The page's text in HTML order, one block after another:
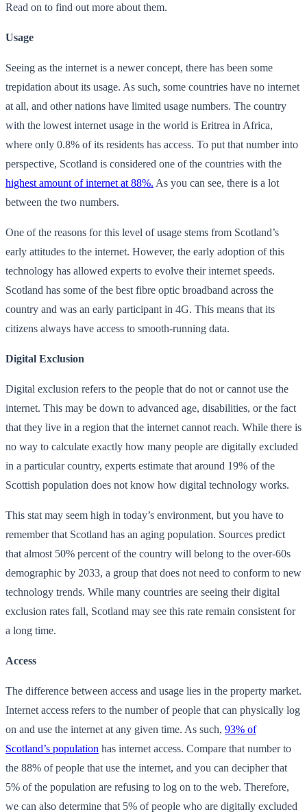
Read on to find out more about them.
Usage
Seeing as the internet is a newer concept, there has been some
trepidation about its usage. As such, some countries have no internet
at all, and other nations have limited usage numbers. The country
with the lowest internet usage in the world is Eritrea in Africa,
where only 0.8% of its residents has access. To put that number into
perspective, Scotland is considered one of the countries with the
highest amount of internet at 88%. As you can see, there is a lot
between the two numbers.
One of the reasons for this level of usage stems from Scotland’s
early attitudes to the internet. However, the early adoption of this
technology has allowed experts to evolve their internet speeds.
Scotland has some of the best fibre optic broadband across the
country and was an early participant in 4G. This means that its
citizens always have access to smooth-running data.
Digital Exclusion
Digital exclusion refers to the people that do not or cannot use the
internet. This may be down to advanced age, disabilities, or the fact
that they live in a region that the internet cannot reach. While there is
no way to calculate exactly how many people are digitally excluded
in a particular country, experts estimate that around 19% of the
Scottish population does not know how digital technology works.
This stat may seem high in today’s environment, but you have to
remember that Scotland has an aging population. Sources predict
that almost 50% percent of the country will belong to the over-60s
demographic by 2033, a group that does not need to conform to new
technology trends. While many countries are seeing their digital
exclusion rates fall, Scotland may see this rate remain consistent for
a long time.
Access
The difference between access and usage lies in the property market.
Internet access refers to the number of people that can physically log
on and use the internet at any given time. As such, 93% of
Scotland’s population has internet access. Compare that number to
the 88% of people that use the internet, and you can decipher that
5% of the population are refusing to log on to the web. Therefore,
we can also determine that 5% of people who are digitally excluded